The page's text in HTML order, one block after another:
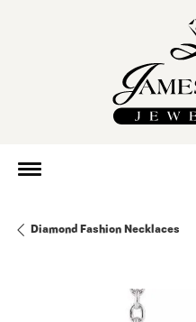
Diamond Fashion Necklaces